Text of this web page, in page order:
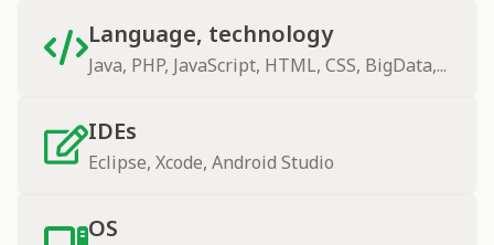
Language, technology
Java, PHP, JavaScript, HTML, CSS, BigData,...
IDEs
Eclipse, Xcode, Android Studio
OS